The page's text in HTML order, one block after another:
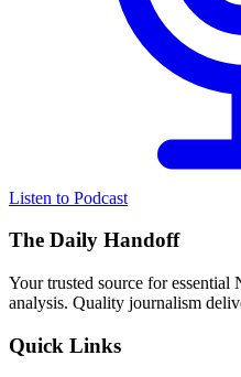
Listen to Podcast
The Daily Handoff
Your trusted source for
analysis. Quality journalism
Quick Links